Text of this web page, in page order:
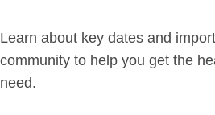
Learn about key dates and
community to help you get the
need.